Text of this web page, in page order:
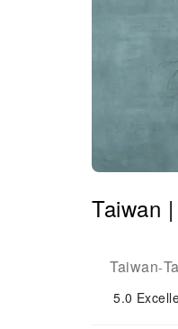
Taiwan
Taiwan-
5.0